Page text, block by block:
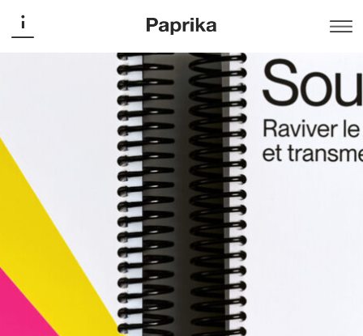
Ministry of Culture and Communications
Report – The Future of
Audiovisual Media in Quebec
Publishing
Designed for the Report of the Working Group on the
Future of Audiovisual Media in Québec, this editorial
project adopts a sober and highly accessible typographic
approach. A single typeface in two weights structures the
document, with hierarchy established through scale